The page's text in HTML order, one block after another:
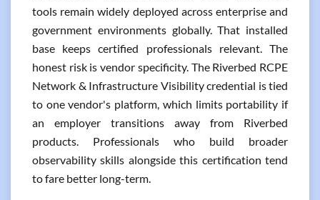
tools remain widely deployed across enterprise and
government environments globally. That installed
base keeps certified professionals relevant. The
honest risk is vendor specificity. The Riverbed RCPE
Network & Infrastructure Visibility credential is tied
to one vendor's platform, which limits portability if
an employer transitions away from Riverbed
products. Professionals who build broader
observability skills alongside this certification tend
to fare better long-term.